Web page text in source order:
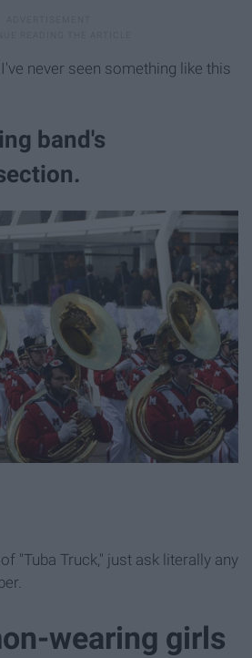
never seen something like this
band's
"Tuba Truck," just ask literally any
wearing girls